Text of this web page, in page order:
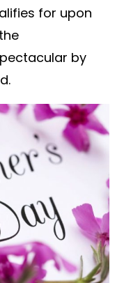
for upon
by